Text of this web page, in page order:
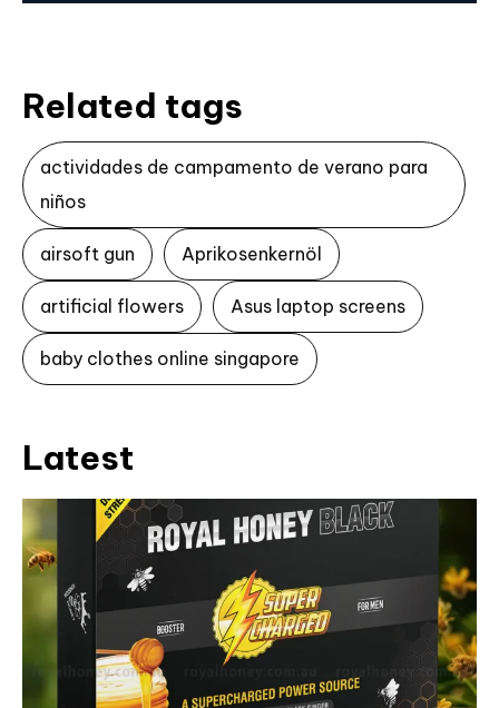
Related tags
actividades de campamento de verano para
niños
airsoft gun Aprikosenkernöl
artificial flowers Asus laptop screens
baby clothes online singapore
Latest